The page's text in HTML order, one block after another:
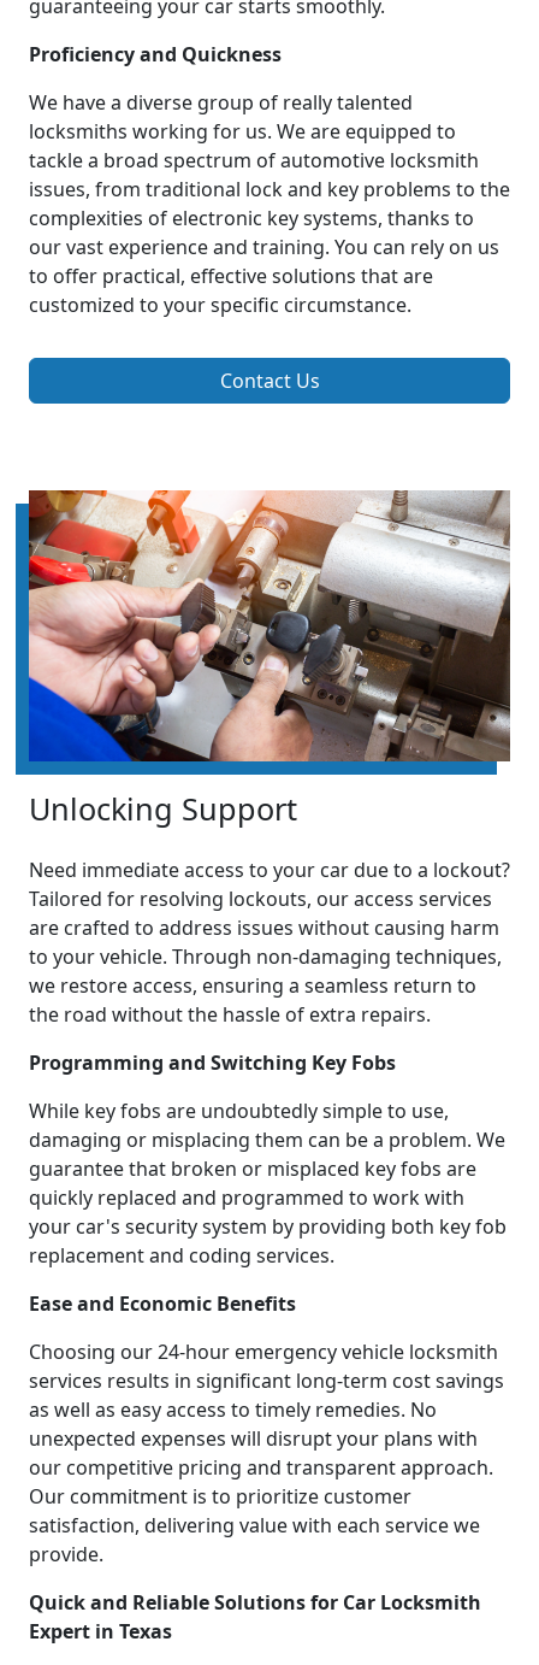
guaranteeing your car starts smoothly.
Proficiency and Quickness
We have a diverse group of really talented
locksmiths working for us. We are equipped to
tackle a broad spectrum of automotive locksmith
issues, from traditional lock and key problems to the
complexities of electronic key systems, thanks to
our vast experience and training. You can rely on us
to offer practical, effective solutions that are
customized to your specific circumstance.
Contact Us
Unlocking Support
Need immediate access to your car due to a lockout?
Tailored for resolving lockouts, our access services
are crafted to address issues without causing harm
to your vehicle. Through non-damaging techniques,
we restore access, ensuring a seamless return to
the road without the hassle of extra repairs.
Programming and Switching Key Fobs
While key fobs are undoubtedly simple to use,
damaging or misplacing them can be a problem. We
guarantee that broken or misplaced key fobs are
quickly replaced and programmed to work with
your car's security system by providing both key fob
replacement and coding services.
Ease and Economic Benefits
Choosing our 24-hour emergency vehicle locksmith
services results in significant long-term cost savings
as well as easy access to timely remedies. No
unexpected expenses will disrupt your plans with
our competitive pricing and transparent approach.
Our commitment is to prioritize customer
satisfaction, delivering value with each service we
provide.
Quick and Reliable Solutions for Car Locksmith
Expert in Texas